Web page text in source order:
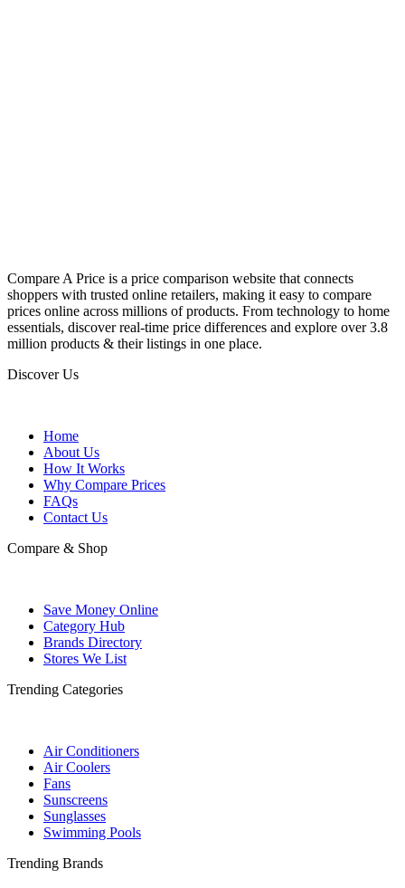
Compare A Price is a price comparison website that connects
shoppers with trusted online retailers, making it easy to compare
prices online across millions of products. From technology to home
essentials, discover real-time price differences and explore over 3.8
million products & their listings in one place.
Discover Us
Home
About Us
How It Works
Why Compare Prices
FAQs
Contact Us
Compare & Shop
Save Money Online
Category Hub
Brands Directory
Stores We List
Trending Categories
Air Conditioners
Air Coolers
Fans
Sunscreens
Sunglasses
Swimming Pools
Trending Brands